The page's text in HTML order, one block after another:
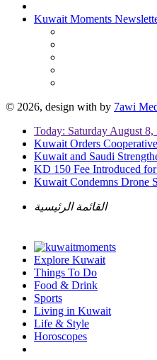
Kuwait Moments
© 2026, design with by 7awi
Today: Saturday August
Kuwait Orders
Kuwait and Saudi
KD 150 Fee Introduced
Kuwait Condemns Drone
القائمة الرئيسية
Explore Kuwait
Things To Do
Food & Drink
Sports
Living in Kuwait
Life & Style
Horoscopes